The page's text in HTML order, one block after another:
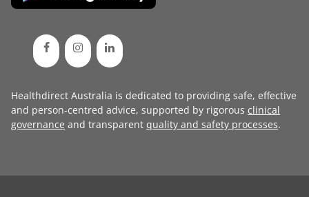
Healthdirect Australia is dedicated to providing safe, effective
and person-centred advice, supported by rigorous clinical
governance and transparent quality and safety processes.